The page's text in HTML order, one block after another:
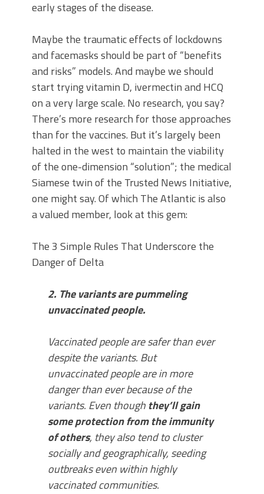
early stages of the disease.
Maybe the traumatic effects of lockdowns
and facemasks should be part of “benefits
and risks” models. And maybe we should
start trying vitamin D, ivermectin and HCQ
on a very large scale. No research, you say?
There’s more research for those approaches
than for the vaccines. But it’s largely been
halted in the west to maintain the viability
of the one-dimension “solution”; the medical
Siamese twin of the Trusted News Initiative,
one might say. Of which The Atlantic is also
a valued member, look at this gem:
The 3 Simple Rules That Underscore the
Danger of Delta
2. The variants are pummeling
unvaccinated people.
Vaccinated people are safer than ever
despite the variants. But
unvaccinated people are in more
danger than ever because of the
variants. Even though they’ll gain
some protection from the immunity
of others, they also tend to cluster
socially and geographically, seeding
outbreaks even within highly
vaccinated communities.